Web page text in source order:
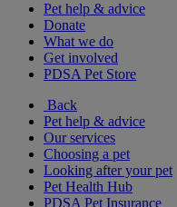
Pet help & advice
Donate
What we do
Get involved
PDSA Pet Store
Back
Pet help & advice
Our services
Choosing a pet
Looking after your pet
Pet Health Hub
PDSA Pet Insurance